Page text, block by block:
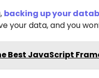
backing up your
your data, and you
Best JavaScript